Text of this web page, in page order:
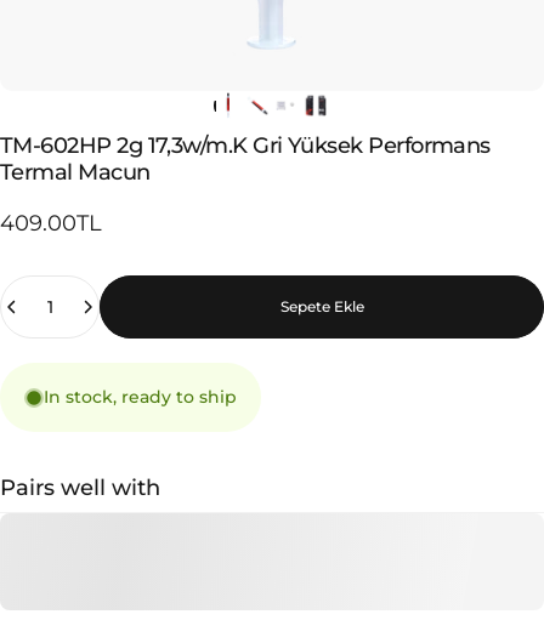
TM-602HP 2g 17,3w/m.K Gri Yüksek Performans
Termal Macun
409.00TL
Sepete Ekle
In stock, ready to ship
Pairs well with